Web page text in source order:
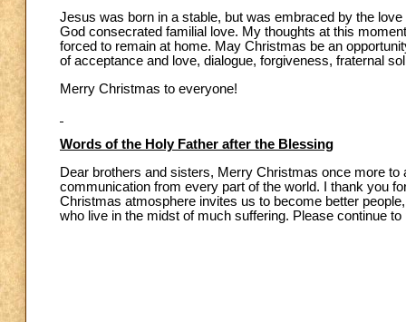
Jesus was born in a stable, but was embraced by the
God consecrated familial love. My thoughts at this
forced to remain at home. May Christmas be an
of acceptance and love, dialogue, forgiveness, fraternal
Merry Christmas to everyone!
Words of the Holy Father after the Blessing
Dear brothers and sisters, Merry Christmas once more
communication from every part of the world. I thank you
Christmas atmosphere invites us to become better
who live in the midst of much suffering. Please continue